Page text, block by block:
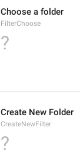
Choose a folder
FilterChoose
?
Create New Folder
CreateNewFilter
?